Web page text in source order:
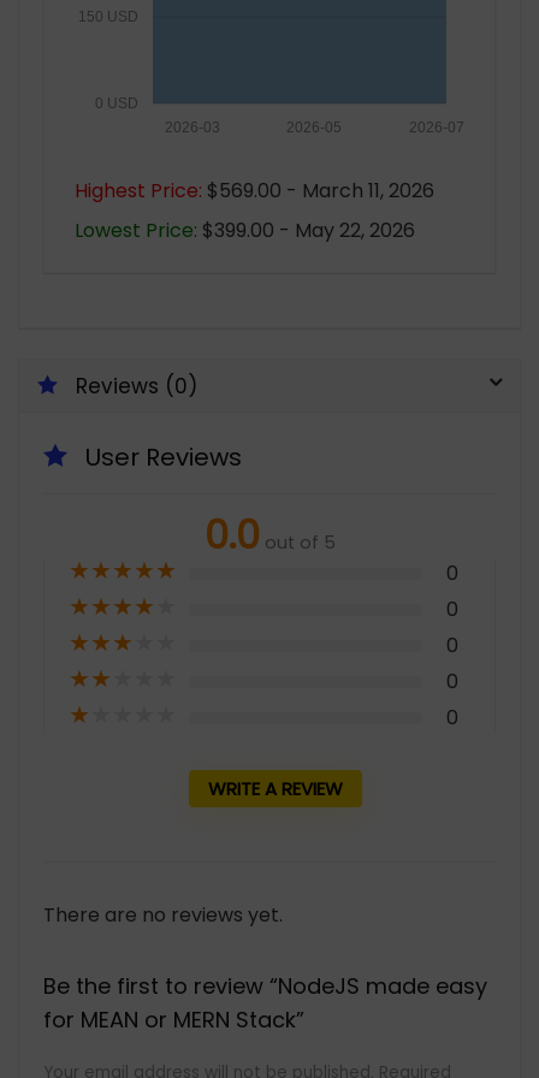
0 USD
150 USD
2026-07
2026-05
2026-03
Highest Price: $569.00 - March 11, 2026
Lowest Price: $399.00 - May 22, 2026
Reviews (0)
User Reviews
0.0 out of 5
★★★★★ 0
★★★★ 0
★★★ 0
★★ 0
★ 0
WRITE A REVIEW
There are no reviews yet.
Be the first to review “NodeJS made easy
for MEAN or MERN Stack”
Your email address will not be published. Required